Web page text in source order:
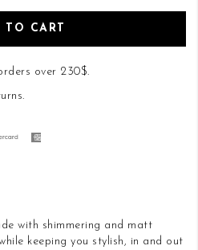
TO CART
over 230$.
.
with shimmering and matt
keeping you stylish, in and out